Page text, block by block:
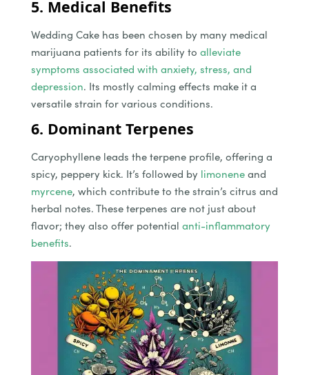
5. Medical Benefits
Wedding Cake has been chosen by many medical
marijuana patients for its ability to alleviate
symptoms associated with anxiety, stress, and
depression. Its mostly calming effects make it a
versatile strain for various conditions.
6. Dominant Terpenes
Caryophyllene leads the terpene profile, offering a
spicy, peppery kick. It’s followed by limoneneand
myrcene, which contribute to the strain’s citrus and
herbal notes. These terpenes are not just about
flavor; they also offer potential anti-inflammatory
benefits.